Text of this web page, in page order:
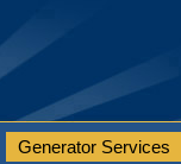
Generator Services